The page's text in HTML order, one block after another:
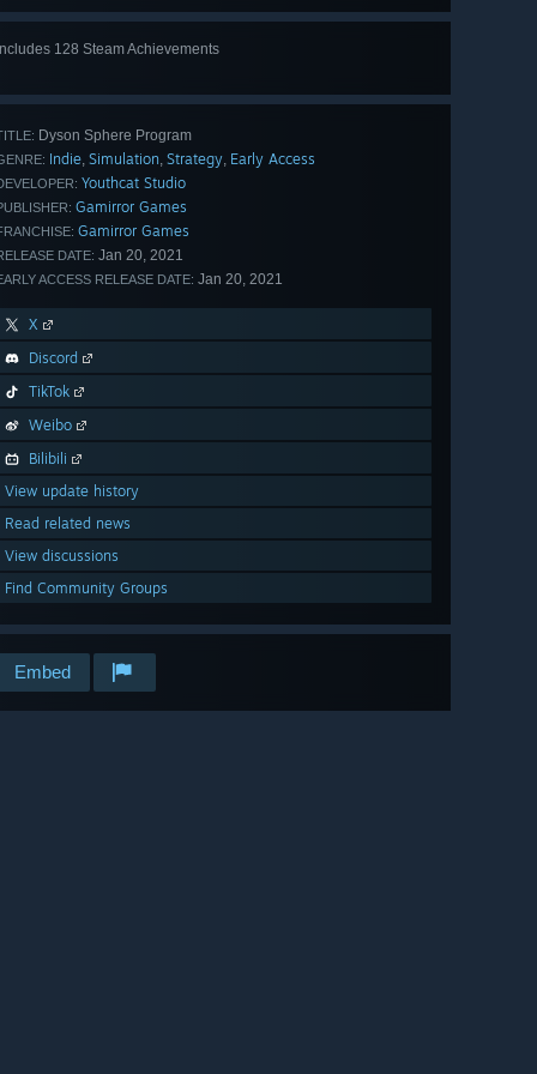
128 Steam Achievements
Dyson Sphere Program
Indie Simulation Strategy Early Access
Youthcat Studio
Gamirror Games
Gamirror Games
DATE: Jan 20, 2021
ACCESS RELEASE DATE: Jan 20, 2021
X
Discord
TikTok
Weibo
Bilibili
View update history
Read related news
View discussions
Find Community Groups
Embed